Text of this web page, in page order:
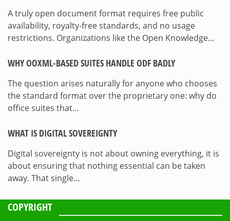
A truly open document format requires free public
availability, royalty-free standards, and no usage
restrictions. Organizations like the Open Knowledge…
WHY OOXML-BASED SUITES HANDLE ODF BADLY
The question arises naturally for anyone who chooses
the standard format over the proprietary one: why do
office suites that…
WHAT IS DIGITAL SOVEREIGNTY
Digital sovereignty is not about owning everything, it is
about ensuring that nothing essential can be taken
away. That single…
COPYRIGHT